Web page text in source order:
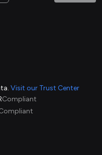
Visit our Trust Center
Compliant